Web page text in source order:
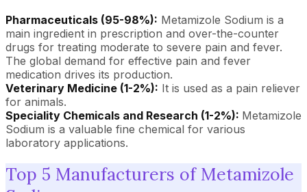
Pharmaceuticals (95-98%): Metamizole Sodium is a
main ingredient in prescription and over-the-counter
drugs for treating moderate to severe pain and fever.
The global demand for effective pain and fever
medication drives its production.
Veterinary Medicine (1-2%): It is used as a pain reliever
for animals.
Speciality Chemicals and Research (1-2%): Metamizole
Sodium is a valuable fine chemical for various
laboratory applications.
Top 5 Manufacturers of Metamizole